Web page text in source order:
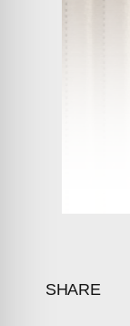
SHARE